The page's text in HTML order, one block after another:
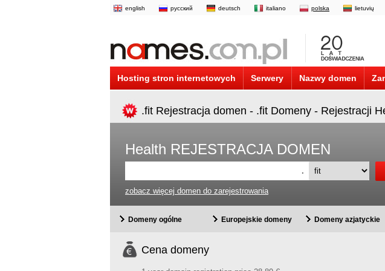
english русский deutsch italiano polska lietuvių
Hosting stron internetowych Serwery Nazwy domen
.fit Rejestracja domen - .fit Domeny - Rejestracji
Health REJESTRACJA DOMEN
.
zobacz więcej domen do zarejestrowania
Domeny ogólne Europejskie domeny Domeny azjatyckie
Cena domeny